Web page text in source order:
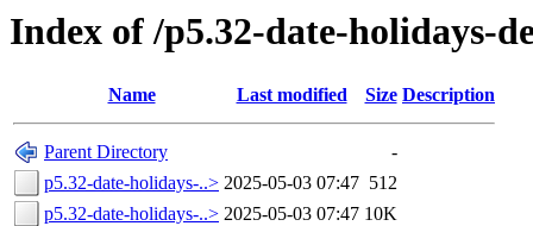
Index of /p5.32-date-holidays-
Name Last modified Size Description
Parent Directory
-
p5.32-date-holidays-..> 2025-05-03 07:47 512
p5.32-date-holidays-..> 2025-05-03 07:47 10K